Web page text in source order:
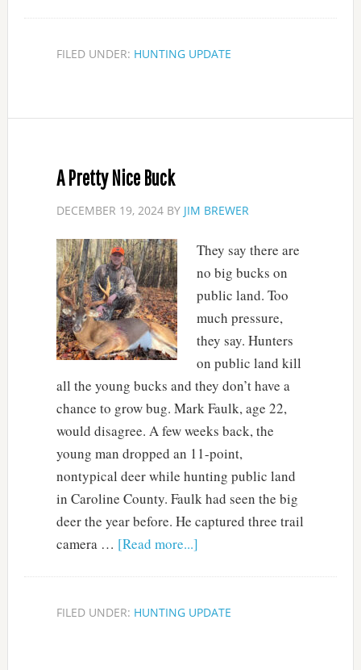
FILED UNDER: HUNTING UPDATE
A Pretty Nice Buck
DECEMBER 19, 2024BY JIM BREWER
They say there are
no big bucks on
public land. Too
much pressure,
they say. Hunters
on public land kill
all the young bucks and they don’t have a
chance to grow bug. Mark Faulk, age 22,
would disagree. A few weeks back, the
young man dropped an 11-point,
nontypical deer while hunting public land
in Caroline County. Faulk had seen the big
deer the year before. He captured three trail
camera … [Read more...]
FILED UNDER: HUNTING UPDATE